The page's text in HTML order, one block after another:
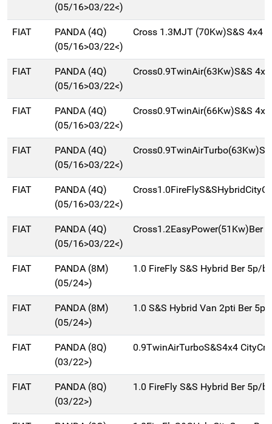
(05/16>03/22<)
FIAT
PANDA (4Q)
(05/16>03/22<)
Cross 1.3MJT (70Kw)S&S 4x4
FIAT
PANDA (4Q)
(05/16>03/22<)
Cross0.9TwinAir(63Kw)S&S
FIAT
PANDA (4Q)
(05/16>03/22<)
Cross0.9TwinAir(66Kw)S&S
FIAT
PANDA (4Q)
(05/16>03/22<)
FIAT
PANDA (4Q)
(05/16>03/22<)
FIAT
PANDA (4Q)
(05/16>03/22<)
Cross1.2EasyPower(51Kw)Ber
FIAT
PANDA (8M)
(05/24>)
1.0 FireFly S&S Hybrid Ber 5p/
FIAT
PANDA (8M)
(05/24>)
1.0 S&S Hybrid Van 2pti Ber
FIAT
PANDA (8Q)
(03/22>)
0.9TwinAirTurboS&S4x4
FIAT
PANDA (8Q)
(03/22>)
1.0 FireFly S&S Hybrid Ber 5p/